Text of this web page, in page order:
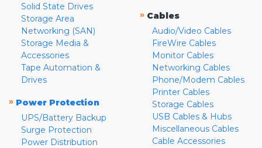
Solid State Drives
Storage Area
Networking (SAN)
Storage Media &
Accessories
Tape Automation &
Drives
» Power Protection
UPS/Battery Backup
Surge Protection
Power Distribution
» Cables
Audio/Video Cables
FireWire Cables
Monitor Cables
Networking Cables
Phone/Modem Cables
Printer Cables
Storage Cables
USB Cables & Hubs
Miscellaneous Cables
Cable Accessories